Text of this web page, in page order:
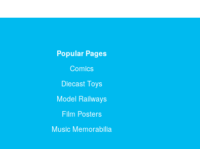
Popular Pages
Comics
Diecast Toys
Model Railways
Film Posters
Music Memorabilia